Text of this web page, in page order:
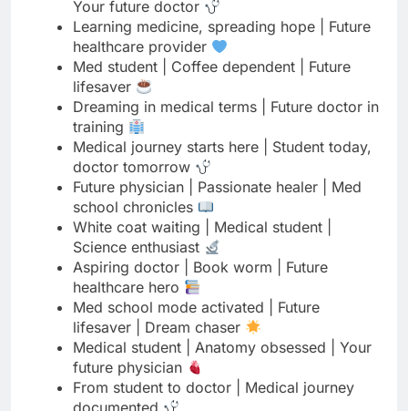
Dreaming in medical terms | Future doctor in
training
Medical journey starts here | Student today,
doctor tomorrow
Future physician | Passionate healer | Med
school chronicles
White coat waiting | Medical student |
Science enthusiast
Aspiring doctor | Book worm | Future
healthcare hero
Med school mode activated | Future
lifesaver | Dream chaser
Medical student | Anatomy obsessed | Your
future physician
From student to doctor | Medical journey
documented
Future MD | Coffee lover | Healing is my
passion
Medical student life | Study hard, heal
harder | Dream believer